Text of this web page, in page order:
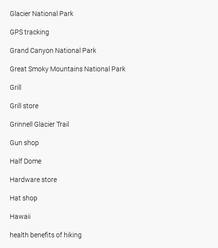
Glacier National Park
GPS tracking
Grand Canyon National Park
Great Smoky Mountains National Park
Grill
Grill store
Grinnell Glacier Trail
Gun shop
Half Dome
Hardware store
Hat shop
Hawaii
health benefits of hiking